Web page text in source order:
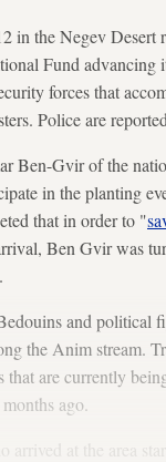
in the Negev
Fund advancing
forces that
Police are
Ben-Gvir of the
in the planting
that in order to "
Ben Gvir was
and political
the Anim stream.
are currently
ago.
at the area